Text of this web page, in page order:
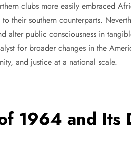
clubs more easily embraced
their southern counterparts.
alter public consciousness in
for broader changes in the
and justice at a national scale.
1964 and Its